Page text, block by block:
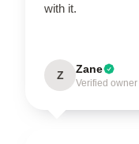
with it.
Z Zane
Verified owner